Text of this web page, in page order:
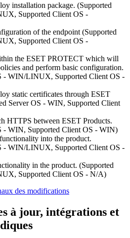
installation package. (Supported
Supported Client OS -
of the endpoint (Supported
Supported Client OS -
the ESET PROTECT which will
and perform basic configuration.
- WIN/LINUX, Supported Client OS -
static certificates through ESET
Server OS - WIN, Supported Client
HTTPS between ESET Products.
- WIN, Supported Client OS - WIN)
into the product.
- WIN/LINUX, Supported Client OS -
in the product. (Supported
Supported Client OS - N/A)
des modifications
à jour, intégrations et